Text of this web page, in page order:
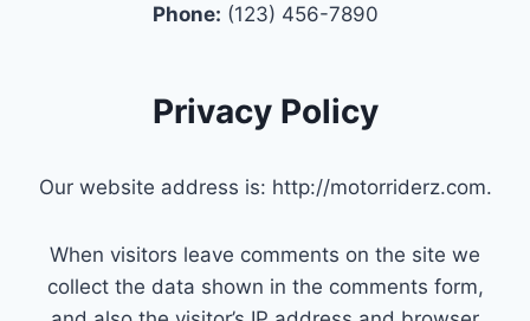
Phone: (123) 456-7890
Privacy Policy
Our website address is: http://motorriderz.com.
When visitors leave comments on the site we
collect the data shown in the comments form,